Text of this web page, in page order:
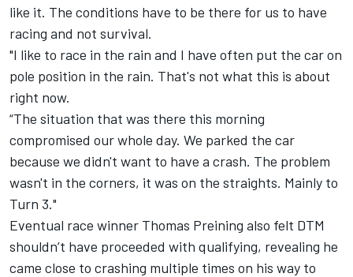
like it. The conditions have to be there for us to have
racing and not survival.
"I like to race in the rain and I have often put the car on
pole position in the rain. That's not what this is about
right now.
“The situation that was there this morning
compromised our whole day. We parked the car
because we didn't want to have a crash. The problem
wasn't in the corners, it was on the straights. Mainly to
Turn 3."
Eventual race winner Thomas Preining also felt DTM
shouldn’t have proceeded with qualifying, revealing he
came close to crashing multiple times on his way to